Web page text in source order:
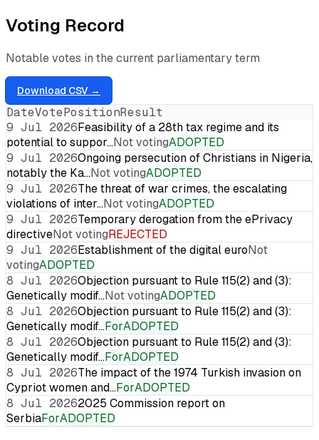
Voting Record
Notable votes in the current parliamentary term
Download CSV →
DateVotePositionResult
9 Jul 2026Feasibility of a 28th tax regime and its
potential to suppor…Not votingADOPTED
9 Jul 2026Ongoing persecution of Christians in Nigeria,
notably the Ka…Not votingADOPTED
9 Jul 2026The threat of war crimes, the escalating
violations of inter…Not votingADOPTED
9 Jul 2026Temporary derogation from the ePrivacy
directiveNot votingREJECTED
9 Jul 2026Establishment of the digital euroNot
votingADOPTED
8 Jul 2026Objection pursuant to Rule 115(2) and (3):
Genetically modif…Not votingADOPTED
8 Jul 2026Objection pursuant to Rule 115(2) and (3):
Genetically modif…ForADOPTED
8 Jul 2026Objection pursuant to Rule 115(2) and (3):
Genetically modif…ForADOPTED
8 Jul 2026The impact of the 1974 Turkish invasion on
Cypriot women and…ForADOPTED
8 Jul 20262025 Commission report on
SerbiaForADOPTED